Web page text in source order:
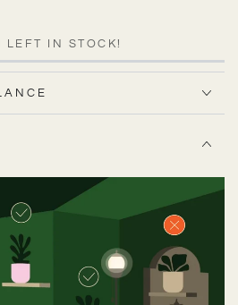
LEFT IN STOCK!